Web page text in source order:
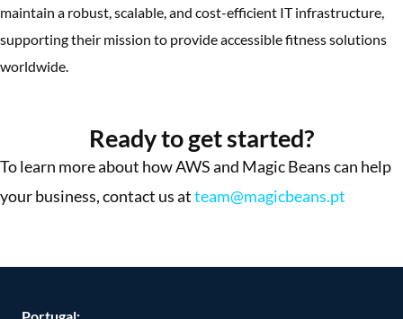
maintain a robust, scalable, and cost-efficient IT infrastructure,
supporting their mission to provide accessible fitness solutions
worldwide.
Ready to get started?
To learn more about how AWS and Magic Beans can help
your business, contact us atteam@magicbeans.pt